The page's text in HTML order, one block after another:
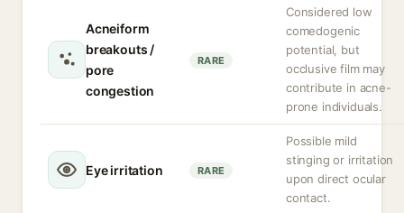
Acneiform
breakouts /
pore
congestion
RARE
Considered low
comedogenic
potential, but
occlusive film may
contribute in acne-
prone individuals.
Eye irritation RARE
Possible mild
stinging or irritation
upon direct ocular
contact.